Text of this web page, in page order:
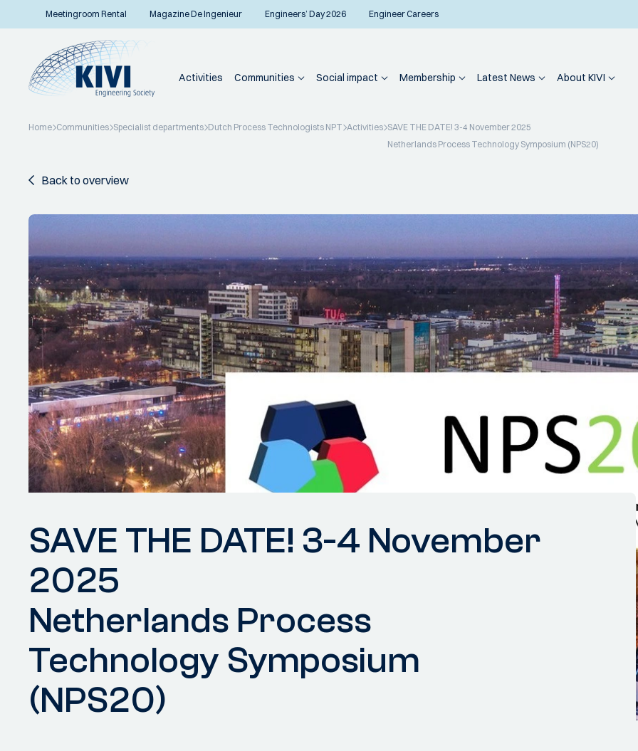
Meetingroom Rental Magazine De Ingenieur Engineers’ Day 2026 Engineer Careers
Activities Communities Social impact Membership Latest News About KIVI
Home Communities Specialist departments Dutch Process Technologists NPT Activities SAVE THE DATE! 3-4 November 2025
Netherlands Process Technology Symposium (NPS20)
Back to overview
SAVE THE DATE! 3-4 November
2025
Netherlands Process
Technology Symposium
(NPS20)